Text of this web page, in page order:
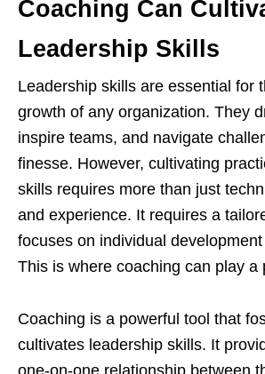
Coaching Can
Leadership Skills
Leadership skills are essential for
growth of any organization. They
inspire teams, and navigate
finesse. However, cultivating
skills requires more than just
and experience. It requires a
focuses on individual
This is where coaching can play a
Coaching is a powerful tool that
cultivates leadership skills. It
one-on-one relationship between